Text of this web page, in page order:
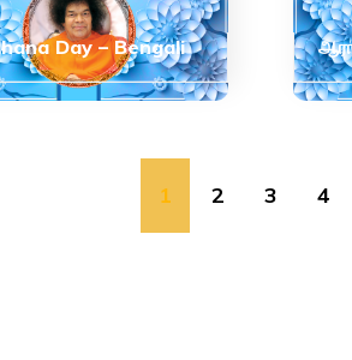
Day – Bengali
1 2 3 4